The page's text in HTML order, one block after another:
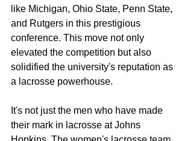
like Michigan, Ohio State, Penn State,
and Rutgers in this prestigious
conference. This move not only
elevated the competition but also
solidified the university's reputation as
a lacrosse powerhouse.
It's not just the men who have made
their mark in lacrosse at Johns